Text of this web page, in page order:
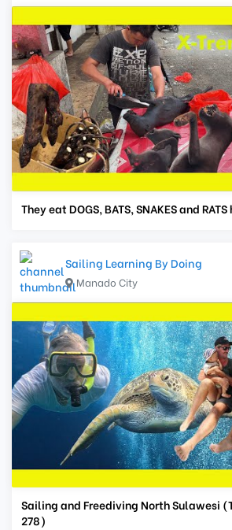
They eat DOGS, BATS, SNAKES and
Sailing Learning By Doing
Manado City
Sailing and Freediving North Sulawesi
278)